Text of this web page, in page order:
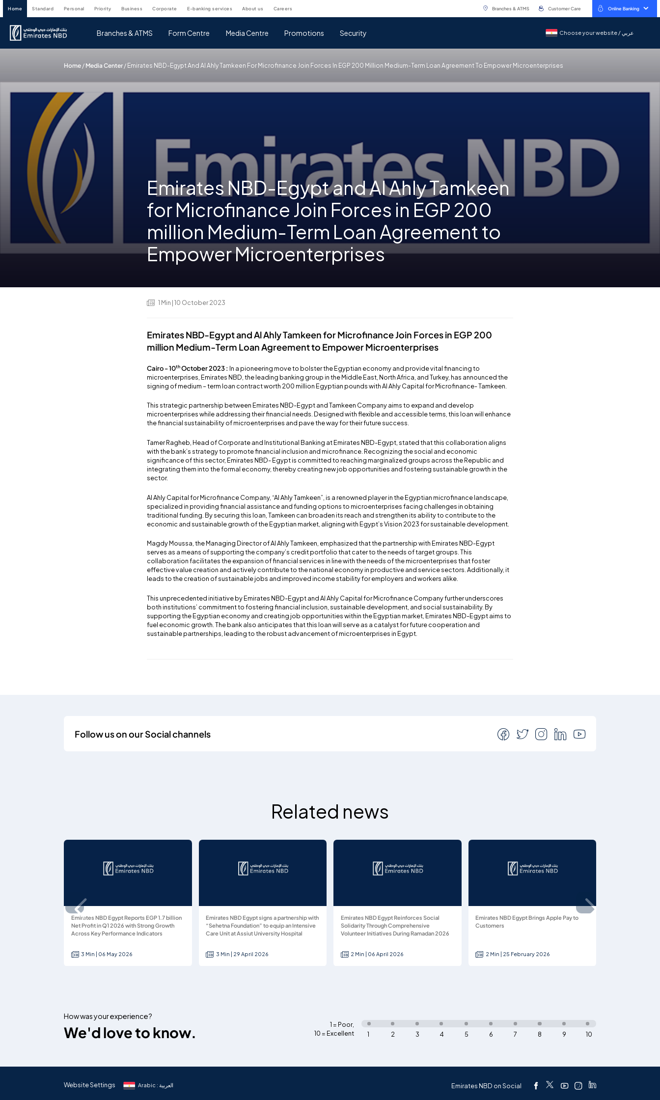
home standard personal priority business corporate e-banking services about us careers Branches & ATMS Customer Care Online Banking
Branches & ATMS Form Centre Media Centre Promotions Security Choose your website / عربيChoose your website / عربي
Home / Media Center / Emirates NBD-Egypt And Al Ahly Tamkeen For Microfinance Join Forces In EGP 200 Million Medium-Term Loan Agreement To Empower Microenterprises
Emirates NBD-Egypt and Al Ahly Tamkeen
for Microfinance Join Forces in EGP 200
million Medium-Term Loan Agreement to
Empower Microenterprises
1 Min | 10 October 2023
Emirates NBD-Egypt and Al Ahly Tamkeen for Microfinance Join Forces in EGP 200
million Medium-Term Loan Agreement to Empower Microenterprises
Cairo - 10thOctober 2023 : In a pioneering move to bolster the Egyptian economy and provide vital financing to
microenterprises, Emirates NBD, the leading banking group in the Middle East, North Africa, and Turkey, has announced the
signing of medium – term loan contract worth 200 million Egyptian pounds with Al Ahly Capital for Microfinance- Tamkeen.
This strategic partnership between Emirates NBD-Egypt and Tamkeen Company aims to expand and develop
microenterprises while addressing their financial needs. Designed with flexible and accessible terms, this loan will enhance
the financial sustainability of microenterprises and pave the way for their future success.
Tamer Ragheb, Head of Corporate and Institutional Banking at Emirates NBD-Egypt, stated that this collaboration aligns
with the bank’s strategy to promote financial inclusion and microfinance. Recognizing the social and economic
significance of this sector, Emirates NBD- Egypt is committed to reaching marginalized groups across the Republic and
integrating them into the formal economy, thereby creating new job opportunities and fostering sustainable growth in the
sector.
Al Ahly Capital for Microfinance Company, “Al Ahly Tamkeen”, is a renowned player in the Egyptian microfinance landscape,
specialized in providing financial assistance and funding options to microenterprises facing challenges in obtaining
traditional funding. By securing this loan, Tamkeen can broaden its reach and strengthen its ability to contribute to the
economic and sustainable growth of the Egyptian market, aligning with Egypt’s Vision 2023 for sustainable development.
Magdy Moussa, the Managing Director of Al Ahly Tamkeen, emphasized that the partnership with Emirates NBD-Egypt
serves as a means of supporting the company’s credit portfolio that cater to the needs of target groups. This
collaboration facilitates the expansion of financial services in line with the needs of the microenterprises that foster
effective value creation and actively contribute to the national economy in productive and service sectors. Additionally, it
leads to the creation of sustainable jobs and improved income stability for employers and workers alike.
This unprecedented initiative by Emirates NBD-Egypt and Al Ahly Capital for Microfinance Company further underscores
both institutions’ commitment to fostering financial inclusion, sustainable development, and social sustainability. By
supporting the Egyptian economy and creating job opportunities within the Egyptian market, Emirates NBD-Egypt aims to
fuel economic growth. The bank also anticipates that this loan will serve as a catalyst for future cooperation and
sustainable partnerships, leading to the robust advancement of microenterprises in Egypt.
Follow us on our Social channels
Related news
Emirates NBD Egypt Reports EGP 1.7 billion
Net Profit in Q1 2026 with Strong Growth
Across Key Performance Indicators
3 Min | 06 May 2026
Emirates NBD Egypt signs a partnership with
“Sehetna Foundation” to equip an Intensive
Care Unit at Assiut University Hospital
3 Min | 29 April 2026
Emirates NBD Egypt Reinforces Social
Solidarity Through Comprehensive
Volunteer Initiatives During Ramadan 2026
2 Min | 06 April 2026
Emirates NBD Egypt Brings Apple Pay to
Customers
2 Min | 25 February 2026
How was your experience?
We'd love to know. 1 = Poor,
10 = Excellent
10
9
8
7
6
5
4
3
2
1
Website Settings Arabic : العربية Emirates NBD on Social